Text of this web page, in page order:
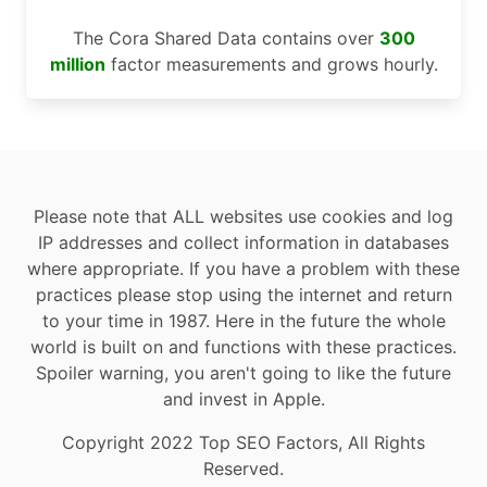
The Cora Shared Data contains over 300
million factor measurements and grows hourly.
Please note that ALL websites use cookies and log
IP addresses and collect information in databases
where appropriate. If you have a problem with these
practices please stop using the internet and return
to your time in 1987. Here in the future the whole
world is built on and functions with these practices.
Spoiler warning, you aren't going to like the future
and invest in Apple.
Copyright 2022 Top SEO Factors, All Rights
Reserved.